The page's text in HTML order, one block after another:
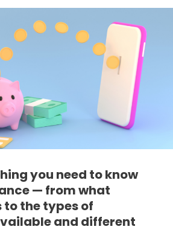
you need to know
— from what
the types of
and different